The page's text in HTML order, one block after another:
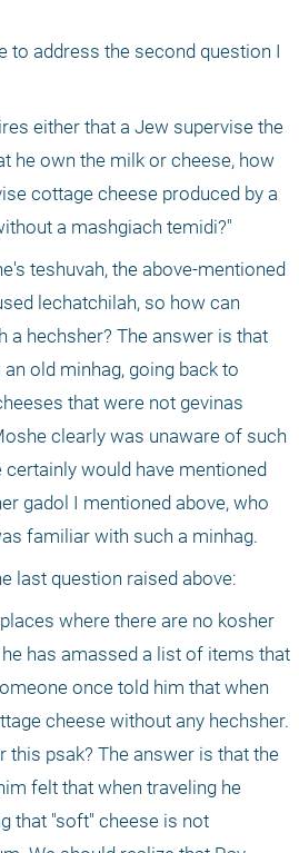
to address the second question I
either that a Jew supervise the
he own the milk or cheese, how
cottage cheese produced by a
a mashgiach temidi?"
teshuvah, the above-mentioned
lechatchilah, so how can
a hechsher? The answer is that
old minhag, going back to
that were not gevinas
clearly was unaware of such
would have mentioned
gadol I mentioned above, who
familiar with such a minhag.
last question raised above:
where there are no kosher
has amassed a list of items that
once told him that when
cheese without any hechsher.
this psak? The answer is that the
felt that when traveling he
that "soft" cheese is not